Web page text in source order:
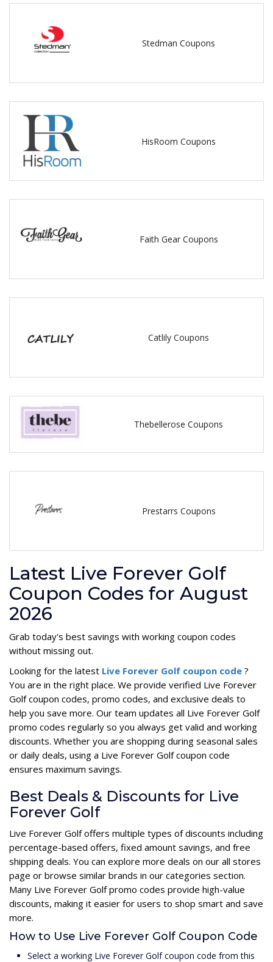
Stedman Coupons
HisRoom Coupons
Faith Gear Coupons
Catlily Coupons
Thebellerose Coupons
Prestarrs Coupons
Latest Live Forever Golf
Coupon Codes for August
2026
Grab today's best savings with working coupon codes
without missing out.
Looking for the latest Live Forever Golf coupon code ?
You are in the right place. We provide verified Live Forever
Golf coupon codes, promo codes, and exclusive deals to
help you save more. Our team updates all Live Forever Golf
promo codes regularly so you always get valid and working
discounts. Whether you are shopping during seasonal sales
or daily deals, using a Live Forever Golf coupon code
ensures maximum savings.
Best Deals & Discounts for Live
Forever Golf
Live Forever Golf offers multiple types of discounts including
percentage-based offers, fixed amount savings, and free
shipping deals. You can explore more deals on our all stores
page or browse similar brands in our categories section.
Many Live Forever Golf promo codes provide high-value
discounts, making it easier for users to shop smart and save
more.
How to Use Live Forever Golf Coupon Code
Select a working Live Forever Golf coupon code from this